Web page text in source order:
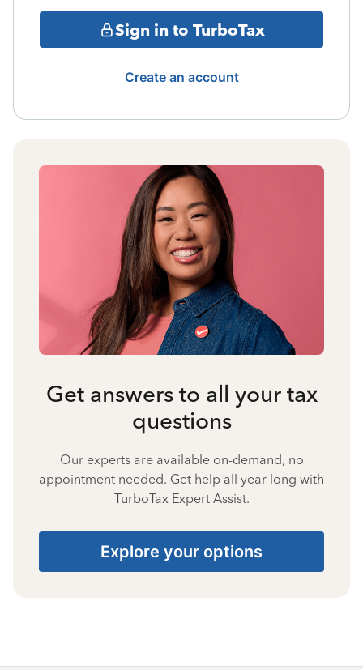
Sign in to TurboTax
Create an account
Get answers to all your tax
questions
Our experts are available on-demand, no
appointment needed. Get help all year long with
TurboTax Expert Assist.
Explore your options